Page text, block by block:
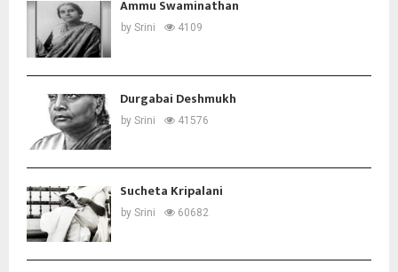
Ammu Swaminathan
by Srini 4109
Durgabai Deshmukh
by Srini 41576
Sucheta Kripalani
by Srini 60682